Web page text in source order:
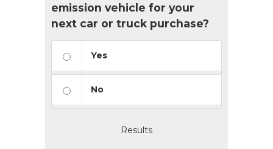
emission vehicle for your
next car or truck purchase?
Yes
No
Results